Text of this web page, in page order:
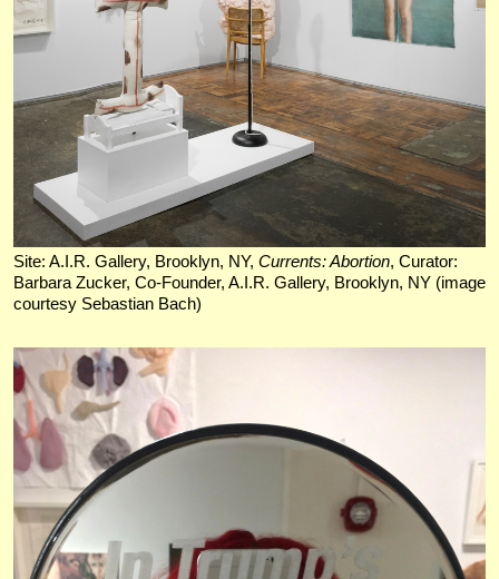
Site: A.I.R. Gallery, Brooklyn, NY, Currents: Abortion, Curator:
Barbara Zucker, Co-Founder, A.I.R. Gallery, Brooklyn, NY (image
courtesy Sebastian Bach)